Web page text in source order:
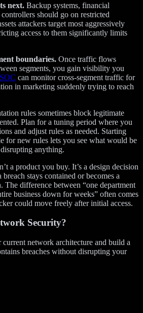
next. Backup systems, financial
should go on restricted
attackers target most aggressively
access to them significantly limits
boundaries. Once traffic flows
segments, you gain visibility you
SOC can monitor cross-segment traffic for
in marketing suddenly trying to reach
rules sometimes block legitimate
Plan for a tuning period where you
and adjust rules as needed. Starting
for new rules lets you see what would be
anything.
a product you buy. It’s a design decision
stays contained or becomes a
The difference between “one department
business down for weeks” often comes
could move freely after initial access.
Security?
current network architecture and build a
breaches without disrupting your